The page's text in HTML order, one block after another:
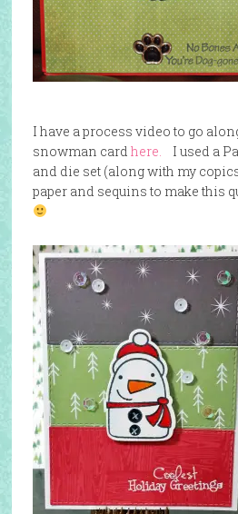
I have a process video to go
snowman card here.
I used a
and die set (along with my
paper and sequins to make this